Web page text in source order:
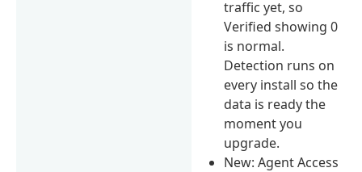
traffic yet, so
Verified showing 0
is normal.
Detection runs on
every install so the
data is ready the
moment you
upgrade.
New: Agent Access